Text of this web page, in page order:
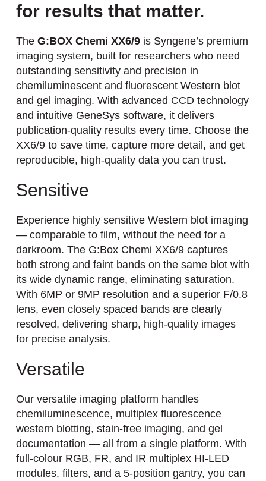
for results that matter.
The G:BOX Chemi XX6/9is Syngene’s premium
imaging system, built for researchers who need
outstanding sensitivity and precision in
chemiluminescent and fluorescent Western blot
and gel imaging. With advanced CCD technology
and intuitive GeneSys software, it delivers
publication-quality results every time. Choose the
XX6/9 to save time, capture more detail, and get
reproducible, high-quality data you can trust.
Sensitive
Experience highly sensitive Western blot imaging
— comparable to film, without the need for a
darkroom. The G:Box Chemi XX6/9 captures
both strong and faint bands on the same blot with
its wide dynamic range, eliminating saturation.
With 6MP or 9MP resolution and a superior F/0.8
lens, even closely spaced bands are clearly
resolved, delivering sharp, high-quality images
for precise analysis.
Versatile
Our versatile imaging platform handles
chemiluminescence, multiplex fluorescence
western blotting, stain-free imaging, and gel
documentation — all from a single platform. With
full-colour RGB, FR, and IR multiplex HI-LED
modules, filters, and a 5-position gantry, you can